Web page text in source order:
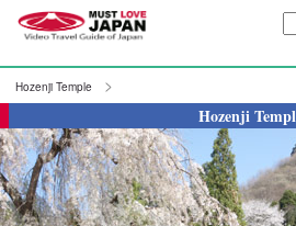
Hozenji Temple
Hozenji